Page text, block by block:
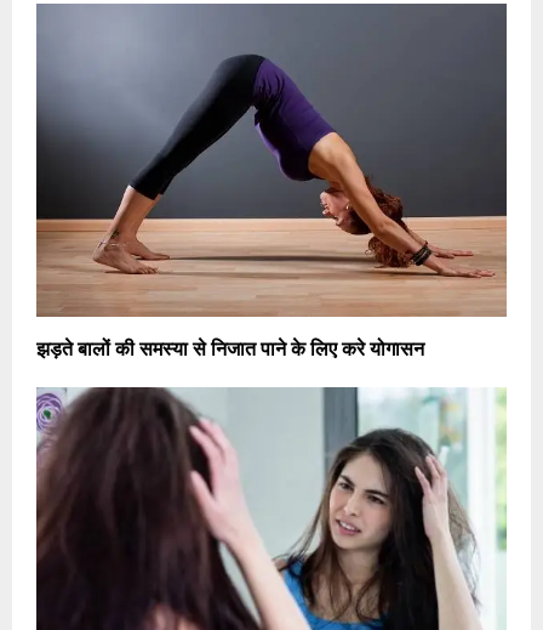
झड़ते बालों की समस्या से निजात पाने के लिए करे योगासन